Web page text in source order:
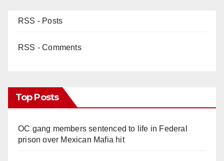
RSS - Posts
RSS - Comments
Top Posts
OC gang members sentenced to life in Federal
prison over Mexican Mafia hit